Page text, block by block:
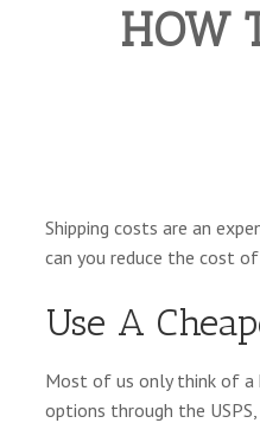
HOW
Shipping costs are an
can you reduce the cost
Use A
Most of us only think of a
options through the